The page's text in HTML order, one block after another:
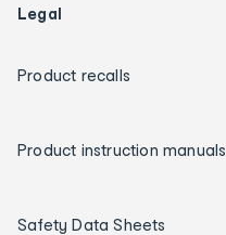
Legal
Product recalls
Product instruction manuals
Safety Data Sheets